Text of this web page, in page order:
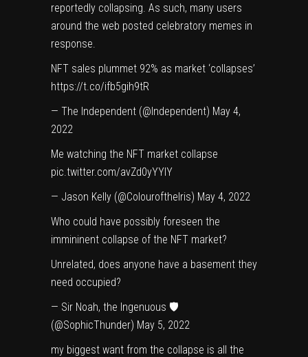
reportedly collapsing. As such, many users
around the web posted celebratory memes in
response.
NFT sales plummet 92% as market ‘collapses’
https://t.co/ifb5gih9tR
— The Independent (@Independent) May 4,
2022
Me watching the NFT market collapse
pic.twitter.com/avZd0yYYlY
— Jason Kelly (@ColouroftheIris) May 4, 2022
Who could have possibly foreseen the
immininent collapse of the NFT market?
Unrelated, does anyone have a basement they
need occupied?
— Sir Noah, the Ingenuous 🛡
(@SophicThunder) May 5, 2022
my biggest want from the collapse is all the